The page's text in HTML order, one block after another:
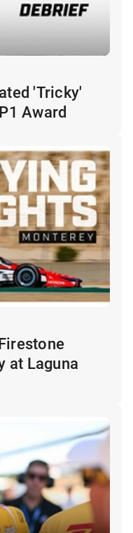
'Tricky'
Award
at Laguna